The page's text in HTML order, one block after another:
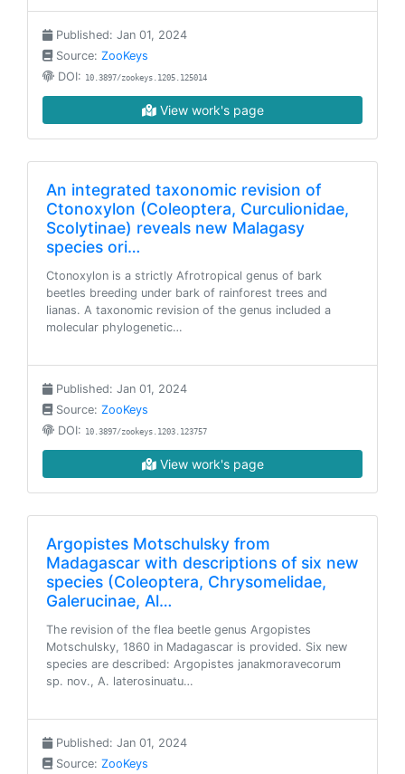
Published: Jan 01, 2024
Source: ZooKeys
DOI: 10.3897/zookeys.1205.125014
View work's page
An integrated taxonomic revision of
Ctonoxylon (Coleoptera, Curculionidae,
Scolytinae) reveals new Malagasy
species ori…
Ctonoxylon is a strictly Afrotropical genus of bark
beetles breeding under bark of rainforest trees and
lianas. A taxonomic revision of the genus included a
molecular phylogenetic…
Published: Jan 01, 2024
Source: ZooKeys
DOI: 10.3897/zookeys.1203.123757
View work's page
Argopistes Motschulsky from
Madagascar with descriptions of six new
species (Coleoptera, Chrysomelidae,
Galerucinae, Al…
The revision of the flea beetle genus Argopistes
Motschulsky, 1860 in Madagascar is provided. Six new
species are described: Argopistes janakmoravecorum
sp. nov., A. laterosinuatu…
Published: Jan 01, 2024
Source: ZooKeys